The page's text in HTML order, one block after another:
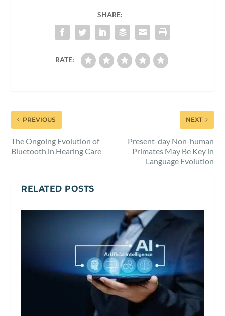
SHARE:
RATE:
PREVIOUS
The Ongoing Evolution of
Bluetooth in Hearing Care
NEXT
Present-day Non-human
Primates May Be Key in
Language Evolution
RELATED POSTS